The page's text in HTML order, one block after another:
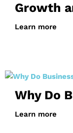
Growth
Learn more
Why Do
Learn more